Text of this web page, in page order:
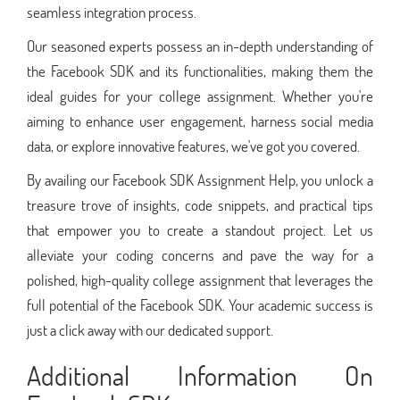
seamless integration process.
Our seasoned experts possess an in-depth understanding of
the Facebook SDK and its functionalities, making them the
ideal guides for your college assignment. Whether you're
aiming to enhance user engagement, harness social media
data, or explore innovative features, we've got you covered.
By availing our Facebook SDK Assignment Help, you unlock a
treasure trove of insights, code snippets, and practical tips
that empower you to create a standout project. Let us
alleviate your coding concerns and pave the way for a
polished, high-quality college assignment that leverages the
full potential of the Facebook SDK. Your academic success is
just a click away with our dedicated support.
Additional Information On